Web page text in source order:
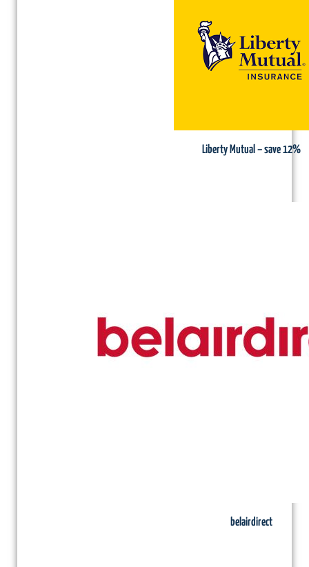
Liberty Mutual – save 12%
belairdirect